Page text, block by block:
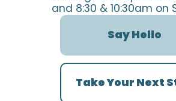
and 8:30 & 10:30am on
Say Hello
Take Your Next